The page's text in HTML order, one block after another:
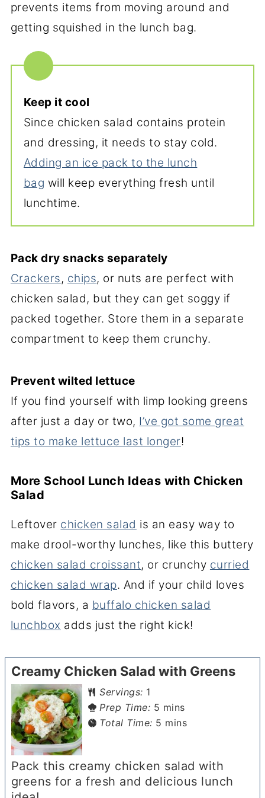
prevents items from moving around and
getting squished in the lunch bag.
Keep it cool
Since chicken salad contains protein
and dressing, it needs to stay cold.
Adding an ice pack to the lunch
bag will keep everything fresh until
lunchtime.
Pack dry snacks separately
Crackers, chips, or nuts are perfect with
chicken salad, but they can get soggy if
packed together. Store them in a separate
compartment to keep them crunchy.
Prevent wilted lettuce
If you find yourself with limp looking greens
after just a day or two, I’ve got some great
tips to make lettuce last longer!
More School Lunch Ideas with Chicken
Salad
Leftover chicken salad is an easy way to
make drool-worthy lunches, like this buttery
chicken salad croissant, or crunchy curried
chicken salad wrap. And if your child loves
bold flavors, a buffalo chicken salad
lunchbox adds just the right kick!
Creamy Chicken Salad with Greens
Servings: 1
Prep Time: 5 minutes
mins
Total Time: 5 minutes
mins
Pack this creamy chicken salad with
greens for a fresh and delicious lunch